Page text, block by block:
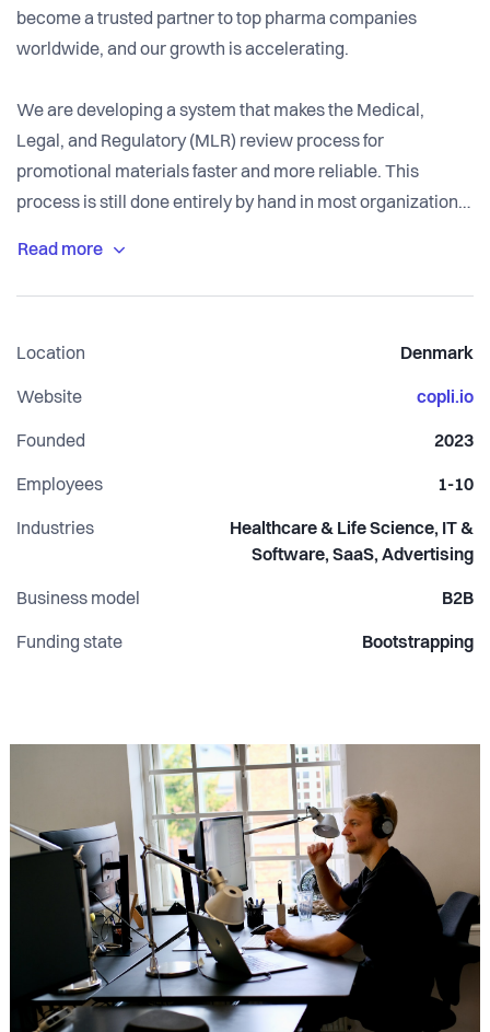
become a trusted partner to top pharma companies
worldwide, and our growth is accelerating.
We are developing a system that makes the Medical,
Legal, and Regulatory (MLR) review process for
promotional materials faster and more reliable. This
process is still done entirely by hand in most organizations.
matters most.
Our founding team combines deep AI engineering
experience with domain expertise from BCG and Accura.
want high ownership, interesting problems, and a seat at
the table from day one, let's talk.
Location Denmark
Website copli.io
Founded 2023
Employees 1-10
Industries
Healthcare & Life Science, IT &
Software, SaaS, Advertising
Business model B2B
Funding state Bootstrapping